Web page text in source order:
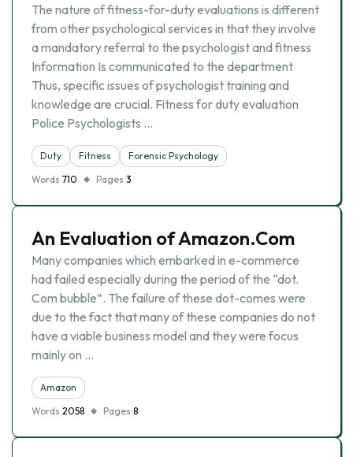
The nature of fitness-for-duty evaluations is different
from other psychological services in that they involve
a mandatory referral to the psychologist and fitness
Information Is communicated to the department
Thus, specific issues of psychologist training and
knowledge are crucial. Fitness for duty evaluation
Police Psychologists …
Duty Fitness
Forensic Psychology
Words 710 Pages 3
An Evaluation of Amazon.Com
Many companies which embarked in e-commerce
had failed especially during the period of the “dot.
Com bubble”. The failure of these dot-comes were
due to the fact that many of these companies do not
have a viable business model and they were focus
mainly on …
Amazon
Words 2058 Pages 8